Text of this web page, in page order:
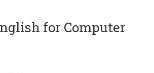
for Computer